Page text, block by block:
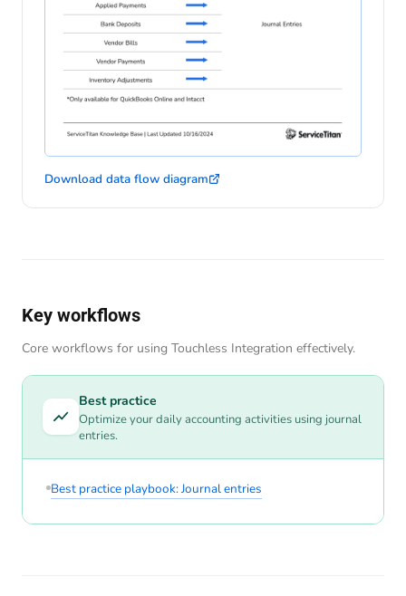
Download data flow diagram
Key workflows
Core workflows for using Touchless Integration effectively.
Best practice
Best practice
Optimize your daily accounting activities using journal
entries.
Best practice playbook: Journal entries